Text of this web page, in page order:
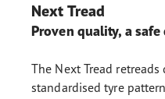
Next Tread
Proven quality, a safe
The Next Tread
standardised tyre